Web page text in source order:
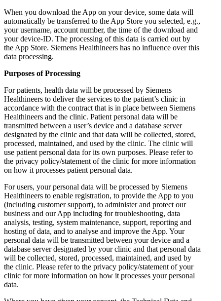
When you download the App on your device, some data will
automatically be transferred to the App Store you selected, e.g.,
your username, account number, the time of the download and
your device-ID. The processing of this data is carried out by
the App Store. Siemens Healthineers has no influence over this
data processing.
Purposes of Processing
For patients, health data will be processed by Siemens
Healthineers to deliver the services to the patient’s clinic in
accordance with the contract that is in place between Siemens
Healthineers and the clinic. Patient personal data will be
transmitted between a user’s device and a database server
designated by the clinic and that data will be collected, stored,
processed, maintained, and used by the clinic. The clinic will
use patient personal data for its own purposes. Please refer to
the privacy policy/statement of the clinic for more information
on how it processes patient personal data.
For users, your personal data will be processed by Siemens
Healthineers to enable registration, to provide the App to you
(including customer support), to administer and protect our
business and our App including for troubleshooting, data
analysis, testing, system maintenance, support, reporting and
hosting of data, and to analyse and improve the App. Your
personal data will be transmitted between your device and a
database server designated by your clinic and that personal data
will be collected, stored, processed, maintained, and used by
the clinic. Please refer to the privacy policy/statement of your
clinic for more information on how it processes your personal
data.